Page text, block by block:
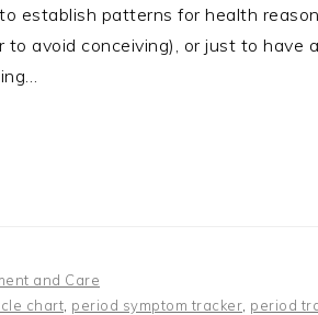
establish patterns for health
avoid conceiving), or just to have
and Care
chart period symptom tracker period